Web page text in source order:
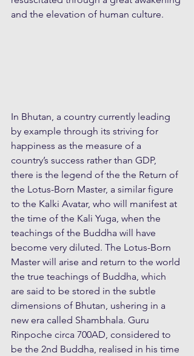
and the elevation of human culture.
In Bhutan, a country currently leading
by example through its striving for
happiness as the measure of a
country’s success rather than GDP,
there is the legend of the the Return of
the Lotus-Born Master, a similar figure
to the Kalki Avatar, who will manifest at
the time of the Kali Yuga, when the
teachings of the Buddha will have
become very diluted. The Lotus-Born
Master will arise and return to the world
the true teachings of Buddha, which
are said to be stored in the subtle
dimensions of Bhutan, ushering in a
new era called Shambhala. Guru
Rinpoche circa 700AD, considered to
be the 2nd Buddha, realised in his time